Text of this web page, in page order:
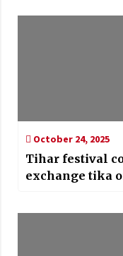
October 24, 2025
Tihar festival
exchange tika